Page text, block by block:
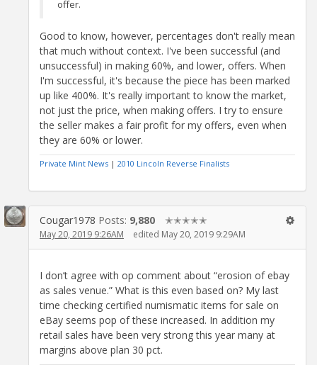
offer.
Good to know, however, percentages don't really mean
that much without context. I've been successful (and
unsuccessful) in making 60%, and lower, offers. When
I'm successful, it's because the piece has been marked
up like 400%. It's really important to know the market,
not just the price, when making offers. I try to ensure
the seller makes a fair profit for my offers, even when
they are 60% or lower.
Private Mint News | 2010 Lincoln Reverse Finalists
Cougar1978 Posts: 9,880 ✭✭✭✭✭
May 20, 2019 9:26AM edited May 20, 2019 9:29AM
I don’t agree with op comment about “erosion of ebay
as sales venue.” What is this even based on? My last
time checking certified numismatic items for sale on
eBay seems pop of these increased. In addition my
retail sales have been very strong this year many at
margins above plan 30 pct.